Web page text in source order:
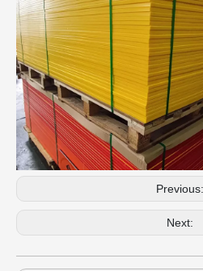
Previous:
Next: